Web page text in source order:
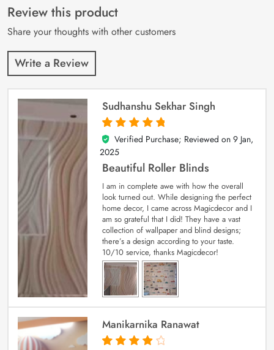
customer
ratings
Review this product
Share your thoughts with other customers
Write a Review
Sudhanshu Sekhar Singh
5
out of 5
Verified Purchase; Reviewed on 9 Jan,
2025
Beautiful Roller Blinds
I am in complete awe with how the overall
look turned out. While designing the perfect
home decor, I came across Magicdecor and I
am so grateful that I did! They have a vast
collection of wallpaper and blind designs;
there’s a design according to your taste.
10/10 service, thanks Magicdecor!
Manikarnika Ranawat